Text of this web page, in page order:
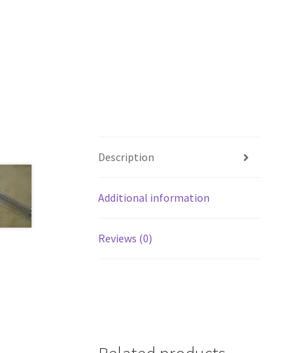
Description
Additional information
Reviews (0)